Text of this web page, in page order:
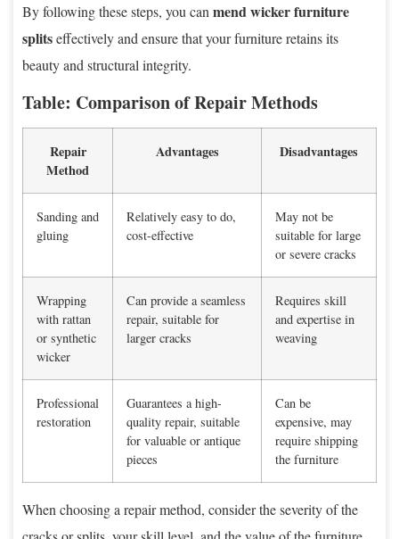
By following these steps, you canmend wicker furniture
splitseffectively and ensure that your furniture retains its
beauty and structural integrity.
Table: Comparison of Repair Methods
Repair
Method
Advantages Disadvantages
Sanding and
gluing
Relatively easy to do,
cost-effective
May not be
suitable for large
or severe cracks
Wrapping
with rattan
or synthetic
wicker
Can provide a seamless
repair, suitable for
larger cracks
Requires skill
and expertise in
weaving
Professional
restoration
Guarantees a high-
quality repair, suitable
for valuable or antique
pieces
Can be
expensive, may
require shipping
the furniture
When choosing a repair method, consider the severity of the